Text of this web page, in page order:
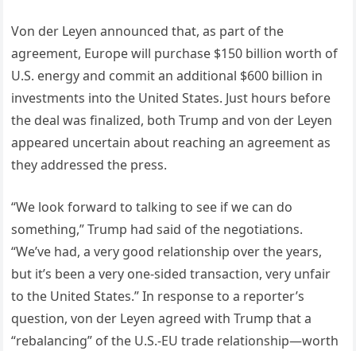
Von der Leyen announced that, as part of the
agreement, Europe will purchase $150 billion worth of
U.S. energy and commit an additional $600 billion in
investments into the United States. Just hours before
the deal was finalized, both Trump and von der Leyen
appeared uncertain about reaching an agreement as
they addressed the press.
“We look forward to talking to see if we can do
something,” Trump had said of the negotiations.
“We’ve had, a very good relationship over the years,
but it’s been a very one-sided transaction, very unfair
to the United States.” In response to a reporter’s
question, von der Leyen agreed with Trump that a
“rebalancing” of the U.S.-EU trade relationship—worth